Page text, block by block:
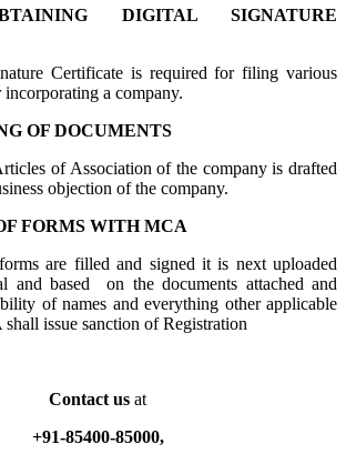
DIGITAL SIGNATURE
Certificate is required for filing various
a company.
OF DOCUMENTS
of Association of the company is drafted
objection of the company.
FORMS WITH MCA
are filled and signed it is next uploaded
and based on the documents attached and
of names and everything other applicable
issue sanction of Registration
Contact us at
+91-85400-85000,